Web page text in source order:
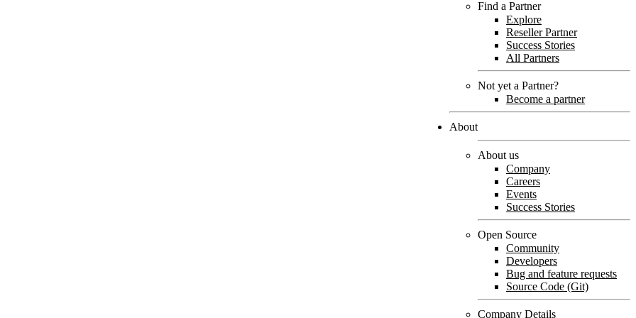
Find a Partner
Explore
Reseller Partner
Success Stories
All Partners
Not yet a Partner?
Become a partner
About
About us
Company
Careers
Events
Success Stories
Open Source
Community
Developers
Bug and feature requests
Source Code (Git)
Company Details